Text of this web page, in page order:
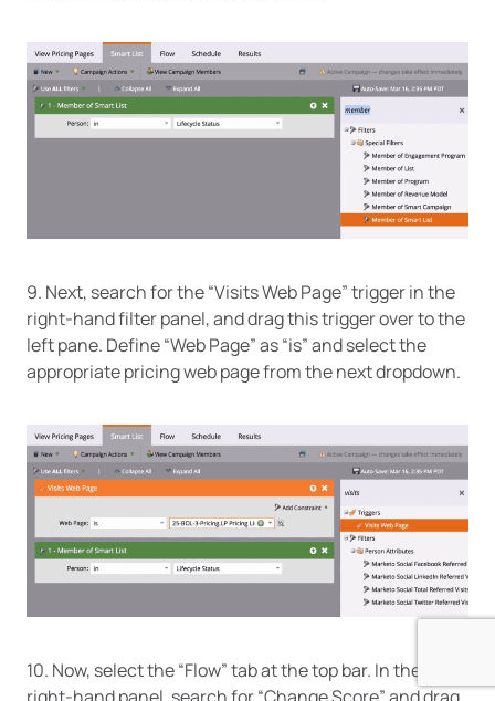
9. Next, search for the “Visits Web Page” trigger in the
right-hand filter panel, and drag this trigger over to the
left pane. Define “Web Page” as “is” and select the
appropriate pricing web page from the next dropdown.
10. Now, select the “Flow” tab at the top bar. In the